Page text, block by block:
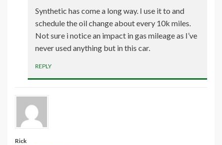
Synthetic has come a long way. I use it to and
schedule the oil change about every 10k miles.
Not sure i notice an impact in gas mileage as I’ve
never used anything but in this car.
REPLY
Rick